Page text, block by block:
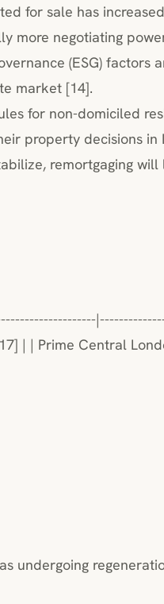
for sale has
more negotiating
(ESG) factors
market [14].
for non-domiciled
property decisions in
remortgaging
| | Prime Central
undergoing